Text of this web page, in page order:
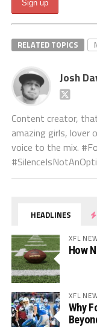
RELATED TOPICS
Josh
Content creator,
amazing girls, lover
voice to the mix.
HEADLINES
XFL
How
XFL
Why